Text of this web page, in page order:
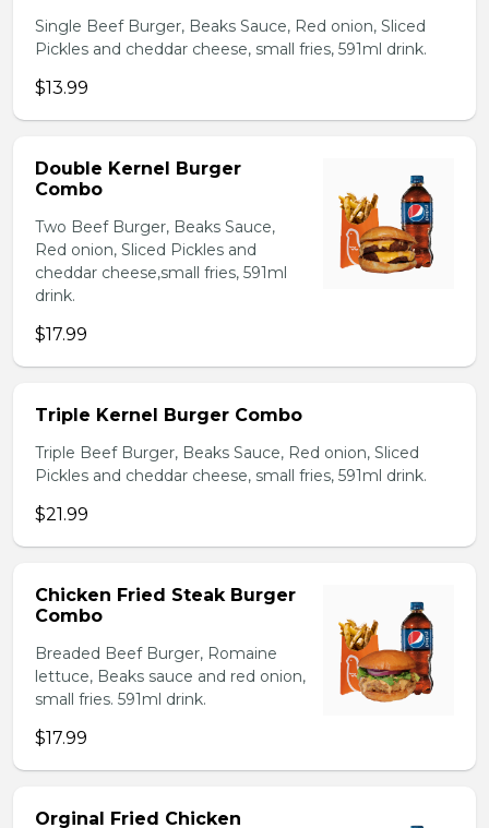
Single Beef Burger, Beaks Sauce, Red onion, Sliced
Pickles and cheddar cheese, small fries, 591ml drink.
$13.99
Double Kernel Burger
Combo
Two Beef Burger, Beaks Sauce,
Red onion, Sliced Pickles and
cheddar cheese,small fries, 591ml
drink.
$17.99
Triple Kernel Burger Combo
Triple Beef Burger, Beaks Sauce, Red onion, Sliced
Pickles and cheddar cheese, small fries, 591ml drink.
$21.99
Chicken Fried Steak Burger
Combo
Breaded Beef Burger, Romaine
lettuce, Beaks sauce and red onion,
small fries. 591ml drink.
$17.99
Orginal Fried Chicken